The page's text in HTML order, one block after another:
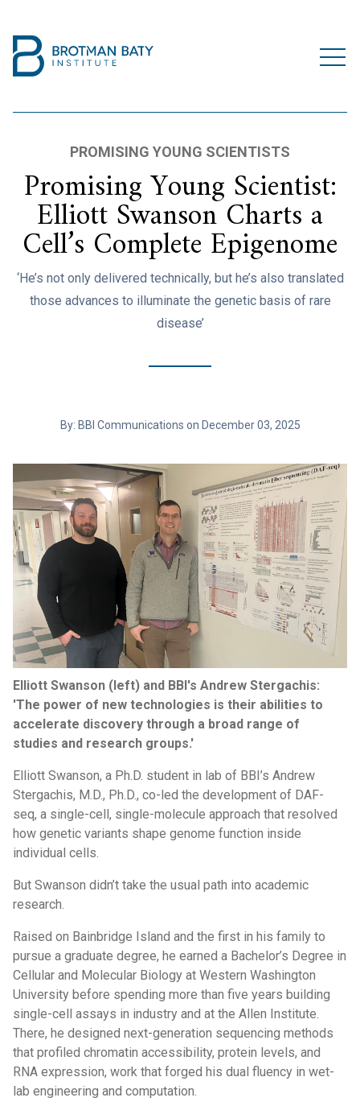
PROMISING YOUNG SCIENTISTS
Promising Young Scientist:
Elliott Swanson Charts a
Cell’s Complete Epigenome
‘He’s not only delivered technically, but he’s also translated
those advances to illuminate the genetic basis of rare
disease’
By: BBI Communications on December 03, 2025
Elliott Swanson (left) and BBI's Andrew Stergachis:
'The power of new technologies is their abilities to
accelerate discovery through a broad range of
studies and research groups.'
Elliott Swanson, a Ph.D. student in lab of BBI’s Andrew
Stergachis, M.D., Ph.D., co-led the development of DAF-
seq, a single-cell, single-molecule approach that resolved
how genetic variants shape genome function inside
individual cells.
But Swanson didn’t take the usual path into academic
research.
Raised on Bainbridge Island and the first in his family to
pursue a graduate degree, he earned a Bachelor’s Degree in
Cellular and Molecular Biology at Western Washington
University before spending more than five years building
single-cell assays in industry and at the Allen Institute.
There, he designed next-generation sequencing methods
that profiled chromatin accessibility, protein levels, and
RNA expression, work that forged his dual fluency in wet-
lab engineering and computation.